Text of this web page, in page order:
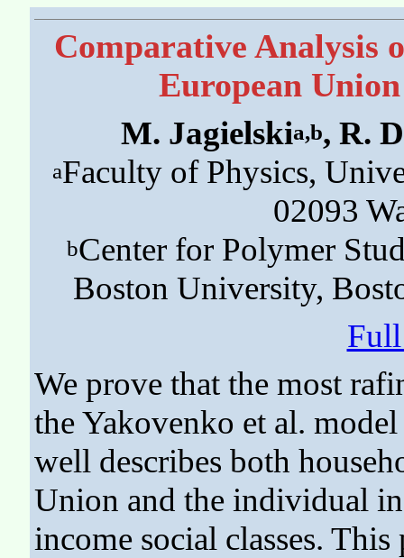
Comparative Analysis
European
M. Jagielskia,b, R.
aFaculty of Physics,
02093
bCenter for Polymer
Boston University,
We prove that the most
the Yakovenko et al.
well describes both
Union and the individual
income social classes.